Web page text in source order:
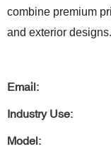
combine premium
and exterior designs.
Email:
Industry Use:
Model: